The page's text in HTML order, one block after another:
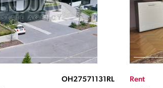
OH27571131RL Rent